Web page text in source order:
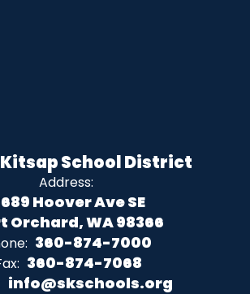
School District
Address:
Hoover Ave SE
Orchard, WA 98366
360-874-7000
360-874-7068
info@skschools.org